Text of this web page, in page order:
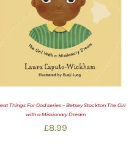
Things For God series – Betsey Stockton The Girl
with a Missionary Dream
£8.99